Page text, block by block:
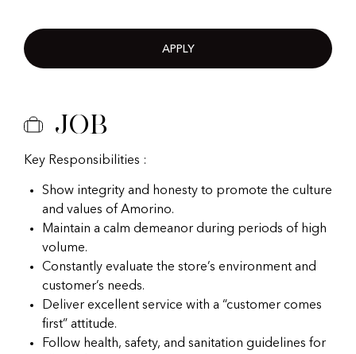
APPLY
Job
Key Responsibilities :
Show integrity and honesty to promote the culture
and values of Amorino.
Maintain a calm demeanor during periods of high
volume.
Constantly evaluate the store’s environment and
customer’s needs.
Deliver excellent service with a “customer comes
first” attitude.
Follow health, safety, and sanitation guidelines for